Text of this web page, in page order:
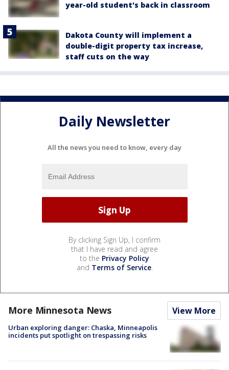
year-old student's back in classroom
Dakota County will implement a
double-digit property tax increase,
staff cuts on the way
Daily Newsletter
All the news you need to know, every day
By clicking Sign Up, I confirm
that I have read and agree
to the Privacy Policy
and Terms of Service.
More Minnesota News View More
Urban exploring danger: Chaska, Minneapolis
incidents put spotlight on trespassing risks